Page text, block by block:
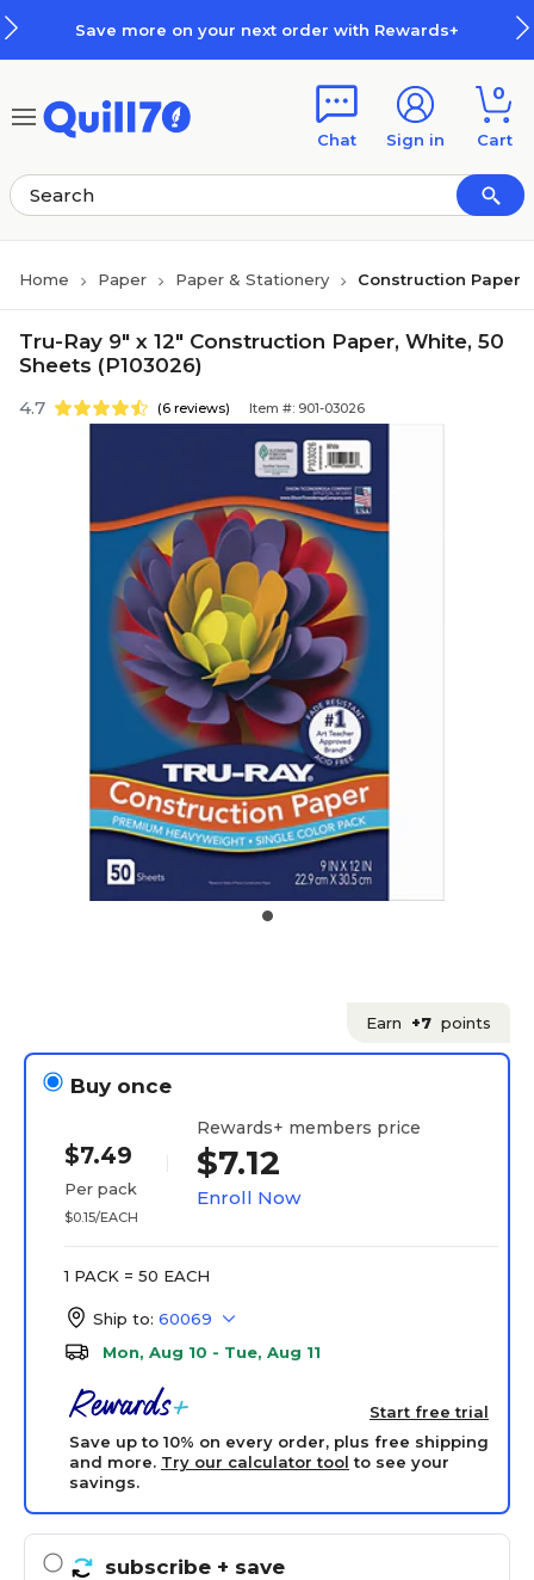
Save more on your next order with Rewards+
Chat Sign in
0
Cart
Home Paper Paper & Stationery Construction Paper
Tru-Ray 9" x 12" Construction Paper, White, 50
Sheets (P103026)
4.7 (6 reviews) Item #: 901-03026
Earn +7 points
Buy once
$7.49
Per pack
$0.15/EACH
Rewards+ members price
$7.12
Enroll Now
1 PACK = 50 EACH
Ship to: 60069
Mon, Aug 10 - Tue, Aug 11
Start free trial
Save up to 10% on every order, plus free shipping
and more. Try our calculator tool to see your
savings.
subscribe + save